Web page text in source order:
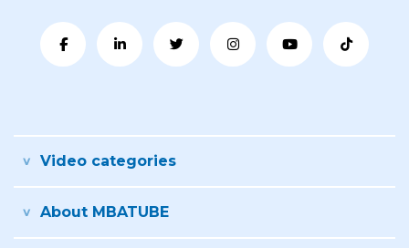
Video categories
About MBATUBE